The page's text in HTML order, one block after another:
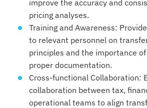
improve the accuracy and
pricing analyses.
Training and Awareness:
to relevant personnel on
principles and the importance
proper documentation.
Cross-functional Collaboration:
collaboration between tax,
operational teams to align